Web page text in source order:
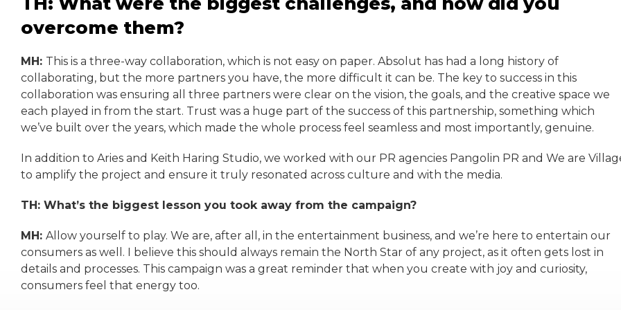
overcome them?
MH: This is a three-way collaboration, which is not easy on paper. Absolut has had a long history of
collaborating, but the more partners you have, the more difficult it can be. The key to success in this
collaboration was ensuring all three partners were clear on the vision, the goals, and the creative space we
each played in from the start. Trust was a huge part of the success of this partnership, something which
we’ve built over the years, which made the whole process feel seamless and most importantly, genuine.
In addition to Aries and Keith Haring Studio, we worked with our PR agencies Pangolin PR and We are
to amplify the project and ensure it truly resonated across culture and with the media.
TH: What’s the biggest lesson you took away from the campaign?
MH: Allow yourself to play. We are, after all, in the entertainment business, and we’re here to entertain our
consumers as well. I believe this should always remain the North Star of any project, as it often gets lost in
details and processes. This campaign was a great reminder that when you create with joy and curiosity,
consumers feel that energy too.